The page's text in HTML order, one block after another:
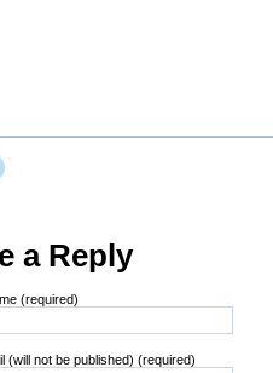
a Reply
(required)
(will not be published) (required)